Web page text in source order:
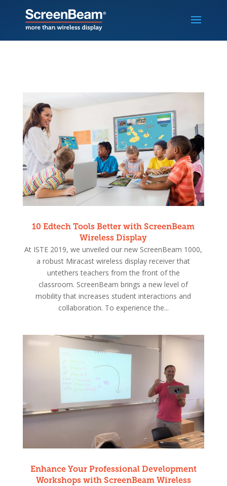
10 Edtech Tools Better with ScreenBeam
Wireless Display
At ISTE 2019, we unveiled our new ScreenBeam 1000,
a robust Miracast wireless display receiver that
untethers teachers from the front of the
classroom. ScreenBeam brings a new level of
mobility that increases student interactions and
collaboration. To experience the...
Enhance Your Professional Development
Workshops with ScreenBeam Wireless